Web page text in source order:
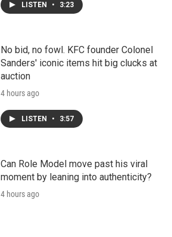
LISTEN • 3:23
No bid, no fowl. KFC founder Colonel
Sanders' iconic items hit big clucks at
auction
4 hours ago
LISTEN • 3:57
Can Role Model move past his viral
moment by leaning into authenticity?
4 hours ago